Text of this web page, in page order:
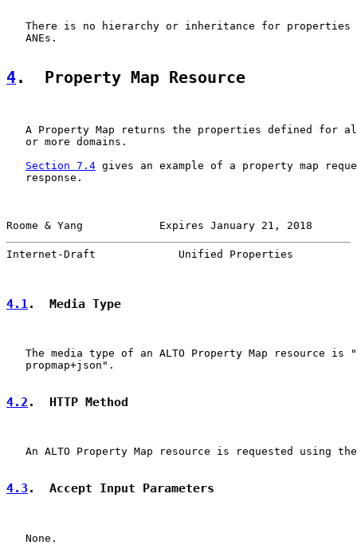
There is no hierarchy or inheritance for properties
   ANEs.
4.  Property Map Resource
A Property Map returns the properties defined for
   or more domains.
Section 7.4 gives an example of a property map
   response.
Roome & Yang            Expires January 21, 2018
Internet-Draft             Unified Properties
4.1 .  Media Type
The media type of an ALTO Property Map resource is
   propmap+json".
4.2 .  HTTP Method
An ALTO Property Map resource is requested using
4.3 .  Accept Input Parameters
   None.